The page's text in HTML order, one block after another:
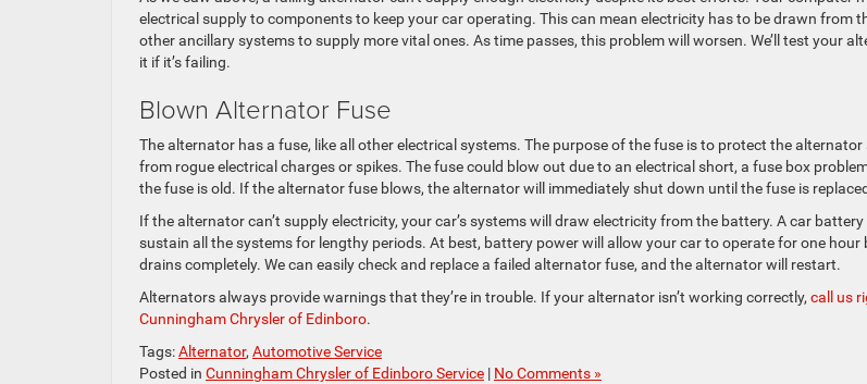
electrical supply to components to keep your car operating. This can mean electricity has to be drawn from
other ancillary systems to supply more vital ones. As time passes, this problem will worsen. We’ll test your
it if it’s failing.
Blown Alternator Fuse
The alternator has a fuse, like all other electrical systems. The purpose of the fuse is to protect the
from rogue electrical charges or spikes. The fuse could blow out due to an electrical short, a fuse box
the fuse is old. If the alternator fuse blows, the alternator will immediately shut down until the fuse is
If the alternator can’t supply electricity, your car’s systems will draw electricity from the battery. A car battery
sustain all the systems for lengthy periods. At best, battery power will allow your car to operate for one hour
drains completely. We can easily check and replace a failed alternator fuse, and the alternator will restart.
Alternators always provide warnings that they’re in trouble. If your alternator isn’t working correctly, call us
Cunningham Chrysler of Edinboro.
Tags:Alternator, Automotive Service
Posted in Cunningham Chrysler of Edinboro Service | No Comments »